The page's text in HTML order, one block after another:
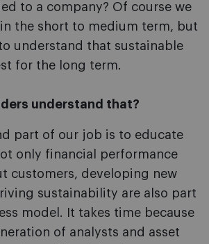
to a company? Of course we
the short to medium term, but
understand that sustainable
for the long term.
understand that?
part of our job is to educate
only financial performance
customers, developing new
sustainability are also part
model. It takes time because
of analysts and asset